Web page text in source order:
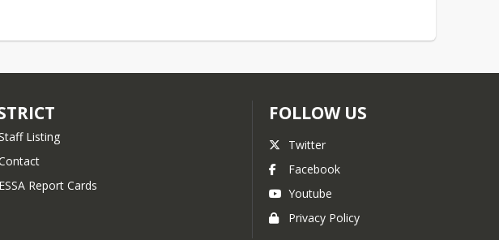
Listing
ESSA Report Cards
FOLLOW US
Twitter
Facebook
Youtube
Privacy Policy